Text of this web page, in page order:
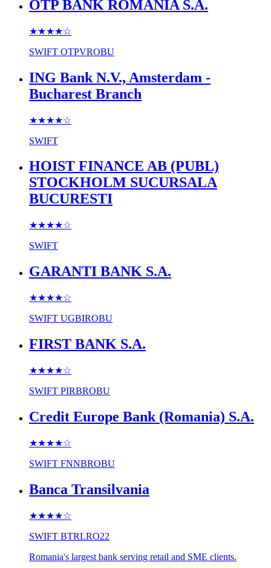
OTP BANK ROMANIA S.A.
★★★★☆
SWIFT OTPVROBU
ING Bank N.V., Amsterdam -
Bucharest Branch
★★★★☆
SWIFT
HOIST FINANCE AB (PUBL)
STOCKHOLM SUCURSALA
BUCURESTI
★★★★☆
SWIFT
GARANTI BANK S.A.
★★★★☆
SWIFT UGBIROBU
FIRST BANK S.A.
★★★★☆
SWIFT PIRBROBU
Credit Europe Bank (Romania) S.A.
★★★★☆
SWIFT FNNBROBU
Banca Transilvania
★★★★☆
SWIFT BTRLRO22
Romania's largest bank serving retail and SME clients.